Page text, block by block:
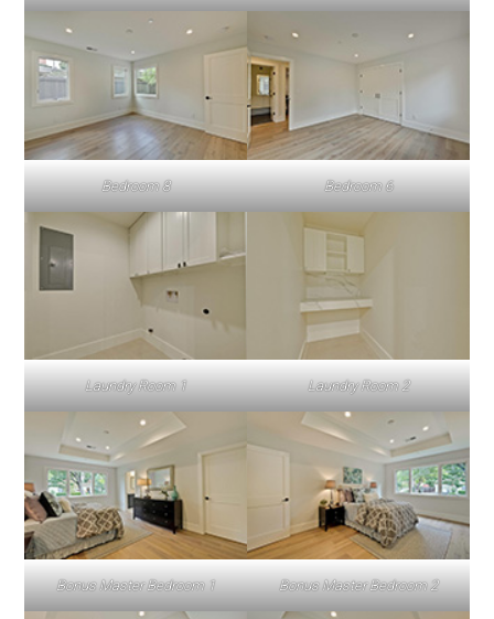
Bedroom 8 Bedroom 6
Laundry Room 1 Laundry Room 2
Bonus Master Bedroom 1 Bonus Master Bedroom 2